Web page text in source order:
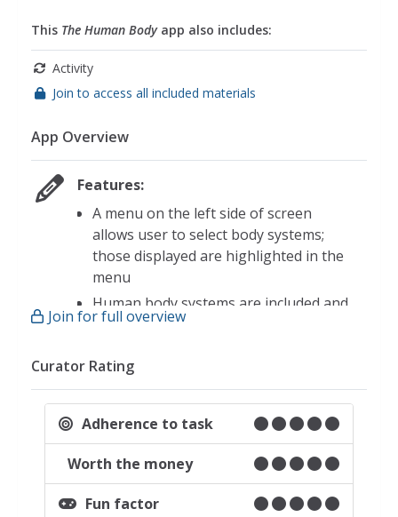
This The Human Bodyapp also includes:
Activity
Join to access all included materials
App Overview
Features:
A menu on the left side of screen
allows user to select body systems;
those displayed are highlighted in the
menu
Human body systems are included and
can be laid over each other
Digestive
Muscular
Nervous
Skeletal
The urogenital system can be added
Join for full overview
Curator Rating
Adherence to task
Worth the money
Fun factor